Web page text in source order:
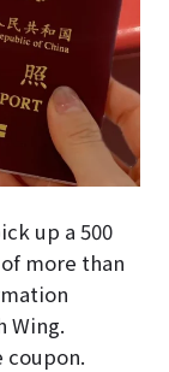
up a 500
more than
Wing.
coupon.